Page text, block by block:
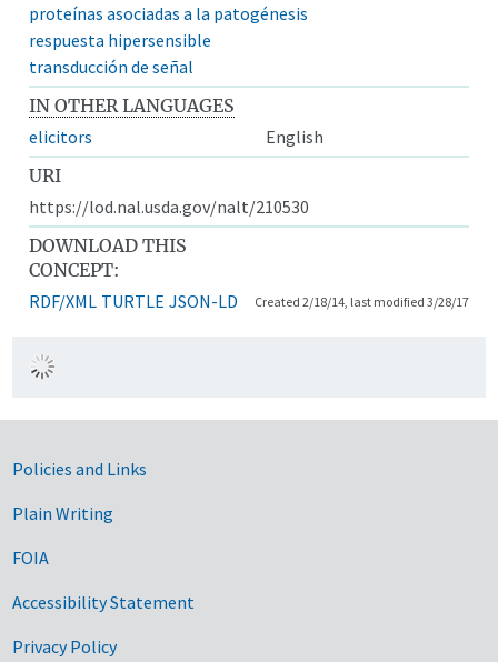
proteínas asociadas a la patogénesis
respuesta hipersensible
transducción de señal
IN OTHER LANGUAGES
elicitors
English
URI
https://lod.nal.usda.gov/nalt/210530
DOWNLOAD THIS
CONCEPT:
RDF/XML TURTLE JSON-LD Created 2/18/14, last modified 3/28/17
Government Links
Policies and Links
Plain Writing
FOIA
Accessibility Statement
Privacy Policy